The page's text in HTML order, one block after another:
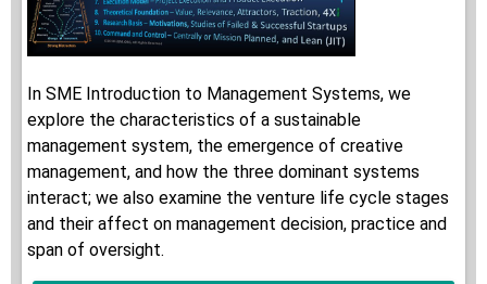
In SME Introduction to Management Systems, we
explore the characteristics of a sustainable
management system, the emergence of creative
management, and how the three dominant systems
interact; we also examine the venture life cycle stages
and their affect on management decision, practice and
span of oversight.